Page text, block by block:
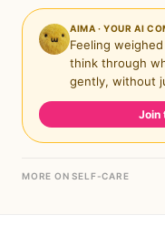
AIMA · YOUR AI
Feeling
think through
gently, without
Join
MORE ON SELF-CARE